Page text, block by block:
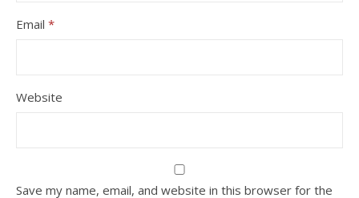
Email *
Website
Save my name, email, and website in this browser for the